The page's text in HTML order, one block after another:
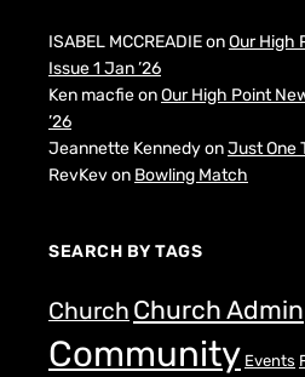
ISABEL MCCREADIEonOur High
Issue 1 Jan ’26
Ken macfieonOur High Point
’26
Jeannette KennedyonJust One
RevKevon Bowling Match
SEARCH BY TAGS
Church Church Admin
Community Events